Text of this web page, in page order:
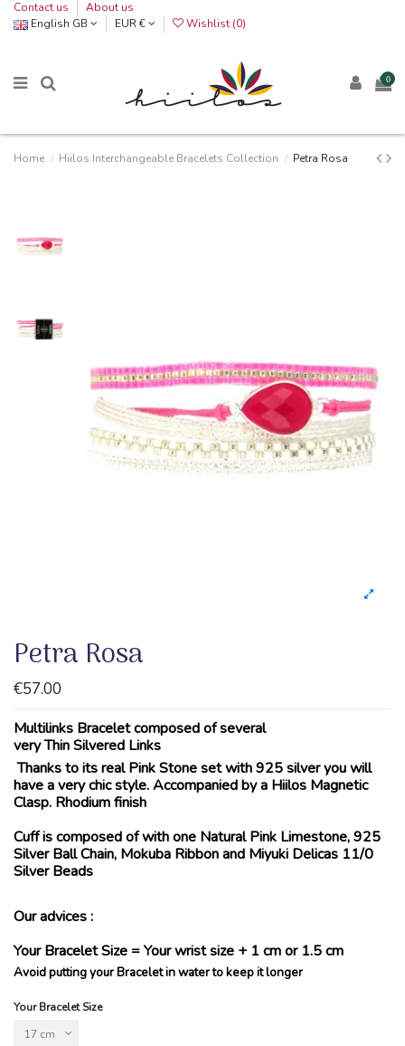
Contact us
About us
English GB
EUR € Wishlist (0)
0
Home Hiilos Interchangeable Bracelets Collection Petra Rosa
Petra Rosa
€57.00
Multilinks Bracelet composed of several
very Thin Silvered Links
Thanks to its real Pink Stone set with 925 silver you will
have a very chic style. Accompanied by a Hiilos Magnetic
Clasp. Rhodium finish
Cuff is composed of with one Natural Pink Limestone, 925
Silver Ball Chain, Mokuba Ribbon and Miyuki Delicas 11/0
Silver Beads
Our advices :
Your Bracelet Size = Your wrist size + 1 cm or 1.5 cm
Avoid putting your Bracelet in water to keep it longer
Your Bracelet Size